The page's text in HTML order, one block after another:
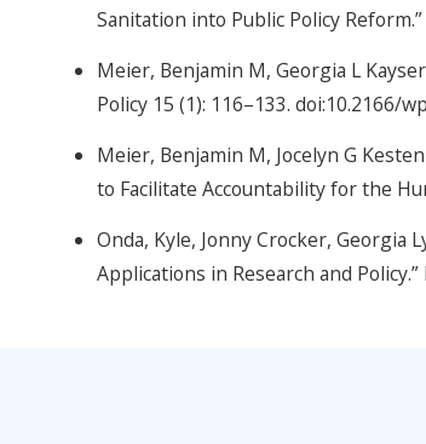
Sanitation into Public Policy
Meier, Benjamin M, Georgia L
Policy 15 (1): 116–133. doi:10.2166/
Meier, Benjamin M, Jocelyn G
to Facilitate Accountability for the
Onda, Kyle, Jonny Crocker, Georgia
Applications in Research and